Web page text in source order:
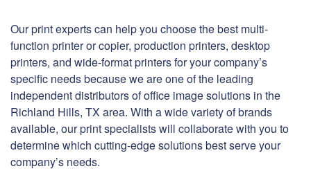
Our print experts can help you choose the best multi-
function printer or copier, production printers, desktop
printers, and wide-format printers for your company’s
specific needs because we are one of the leading
independent distributors of office image solutions in the
Richland Hills, TX area. With a wide variety of brands
available, our print specialists will collaborate with you to
determine which cutting-edge solutions best serve your
company’s needs.